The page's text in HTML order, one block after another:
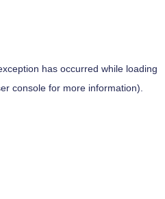
has occurred while loading
consolefor more information).